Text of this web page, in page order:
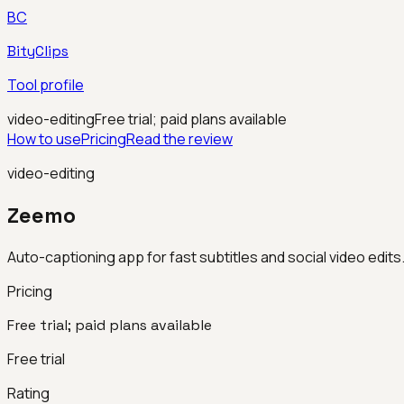
BC
BityClips
Tool profile
video-editingFree trial; paid plans available
How to usePricingRead the review
video-editing
Zeemo
Auto-captioning app for fast subtitles and social video edits.
Pricing
Free trial; paid plans available
Free trial
Rating